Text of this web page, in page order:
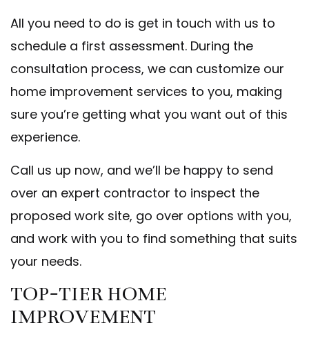
All you need to do is get in touch with us to
schedule a first assessment. During the
consultation process, we can customize our
home improvement services to you, making
sure you’re getting what you want out of this
experience.
Call us up now, and we’ll be happy to send
over an expert contractor to inspect the
proposed work site, go over options with you,
and work with you to find something that suits
your needs.
TOP-TIER HOME
IMPROVEMENT